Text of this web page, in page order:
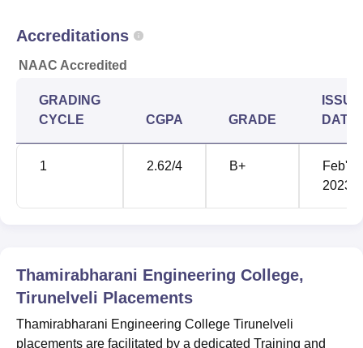
Accreditations
NAAC Accredited
GRADING
CYCLE
CGPA GRADE
ISSUE
DATE
1 2.62/4 B+
Feb'
2023
Thamirabharani Engineering College,
Tirunelveli Placements
Thamirabharani Engineering College Tirunelveli
placements are facilitated by a dedicated Training and